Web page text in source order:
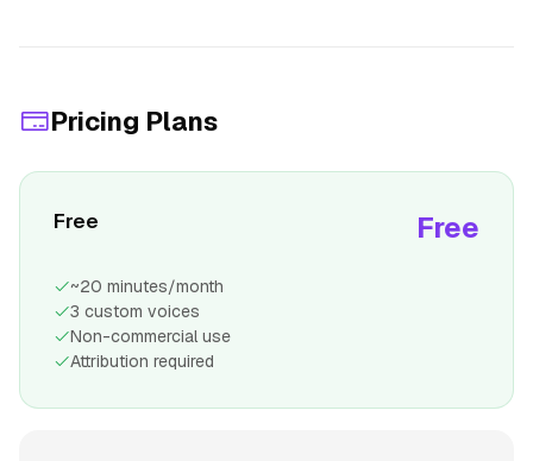
Pricing Plans
Free Free
~20 minutes/month
3 custom voices
Non-commercial use
Attribution required